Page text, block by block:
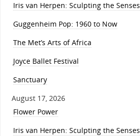
Iris van Herpen: Sculpting the Senses
Guggenheim Pop: 1960 to Now
The Met’s Arts of Africa
Joyce Ballet Festival
Sanctuary
August 17, 2026
Flower Power
Iris van Herpen: Sculpting the Senses